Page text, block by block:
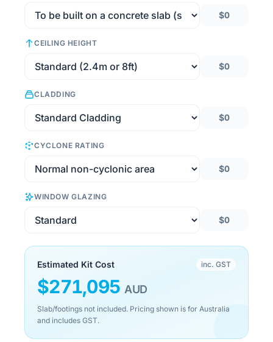
$0
CEILING HEIGHT
$0
CLADDING
$0
CYCLONE RATING
$0
WINDOW GLAZING
$0
Estimated Kit Cost inc. GST
$271,095 AUD
Slab/footings not included. Pricing shown is for Australia
and includes GST.